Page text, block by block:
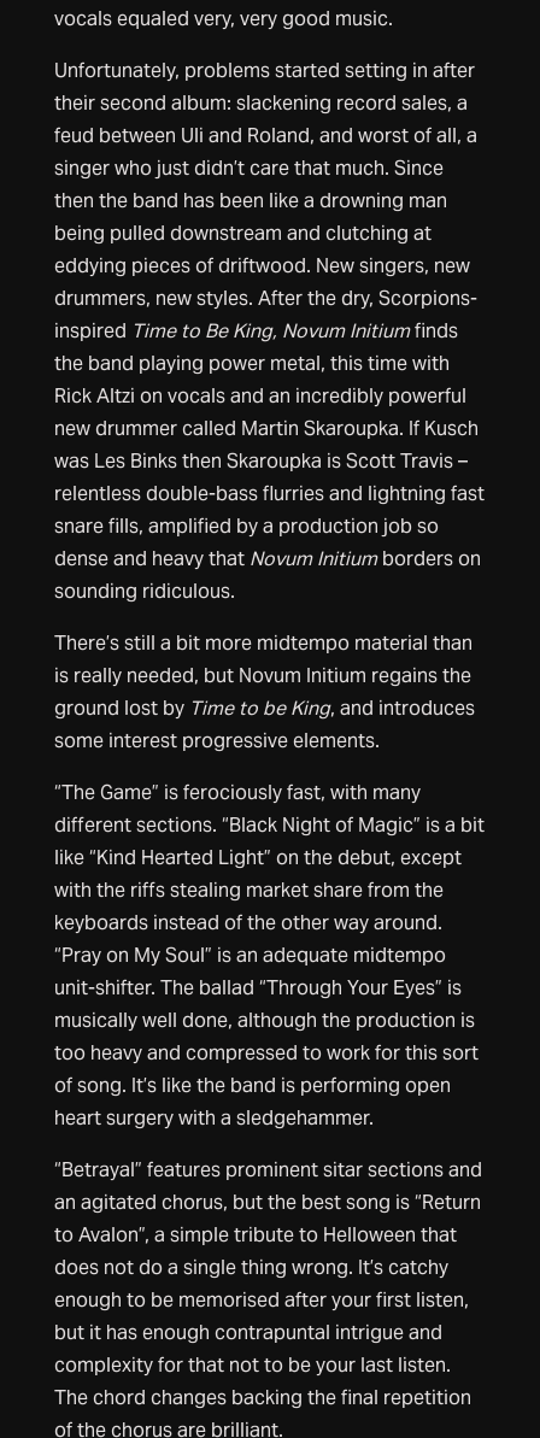
vocals equaled very, very good music.
Unfortunately, problems started setting in after
their second album: slackening record sales, a
feud between Uli and Roland, and worst of all, a
singer who just didn’t care that much. Since
then the band has been like a drowning man
being pulled downstream and clutching at
eddying pieces of driftwood. New singers, new
drummers, new styles. After the dry, Scorpions-
inspired Time to Be King, Novum Initiumfinds
the band playing power metal, this time with
Rick Altzi on vocals and an incredibly powerful
new drummer called Martin Skaroupka. If Kusch
was Les Binks then Skaroupka is Scott Travis –
relentless double-bass flurries and lightning fast
snare fills, amplified by a production job so
dense and heavy that Novum Initiumborders on
sounding ridiculous.
There’s still a bit more midtempo material than
is really needed, but Novum Initium regains the
ground lost by Time to be King, and introduces
some interest progressive elements.
“The Game” is ferociously fast, with many
different sections. “Black Night of Magic” is a bit
like “Kind Hearted Light” on the debut, except
with the riffs stealing market share from the
keyboards instead of the other way around.
“Pray on My Soul” is an adequate midtempo
unit-shifter. The ballad “Through Your Eyes” is
musically well done, although the production is
too heavy and compressed to work for this sort
of song. It’s like the band is performing open
heart surgery with a sledgehammer.
“Betrayal” features prominent sitar sections and
an agitated chorus, but the best song is “Return
to Avalon”, a simple tribute to Helloween that
does not do a single thing wrong. It’s catchy
enough to be memorised after your first listen,
but it has enough contrapuntal intrigue and
complexity for that not to be your last listen.
The chord changes backing the final repetition
of the chorus are brilliant.